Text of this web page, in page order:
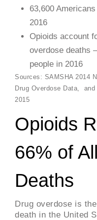
63,600
2016
Opioids account
overdose deaths
people in 2016
​Sources: SAMSHA 2014
Drug Overdose Data,
2015
Opioids
66% of
Deaths
Drug overdose is
death in the United